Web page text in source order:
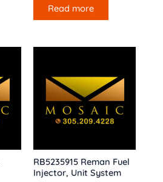
Read more
RB5235915 Reman Fuel
Injector, Unit System